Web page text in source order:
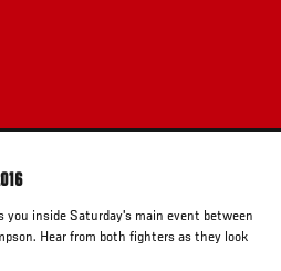
you inside Saturday's main event between
Hear from both fighters as they look